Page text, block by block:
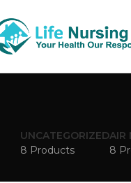
UNCATEGORIZED
8 Products
AIR
8